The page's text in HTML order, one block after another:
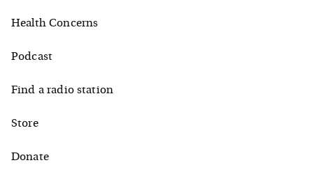
Health Concerns
Podcast
Find a radio station
Store
Donate